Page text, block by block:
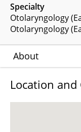
Specialty
Otolaryngology
Otolaryngology
About
Location